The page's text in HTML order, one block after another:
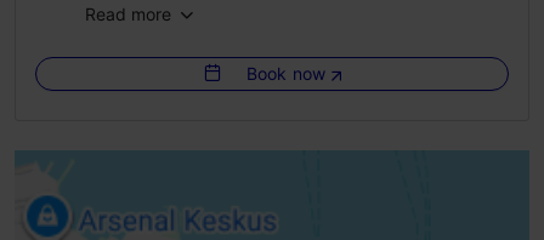
Green key
Full accessibility
Sliding doors
Read more
Book now